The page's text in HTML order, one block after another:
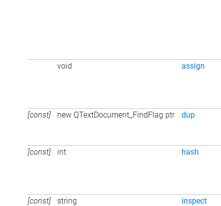
void assign
[const] new QTextDocument_FindFlag ptr dup
[const] int hash
[const] string inspect